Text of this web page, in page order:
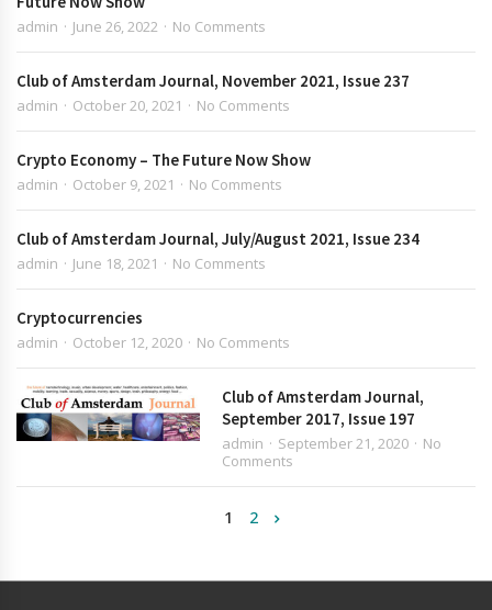
admin June 26, 2022 No Comments
Club of Amsterdam Journal, November 2021, Issue 237
admin October 20, 2021 No Comments
Crypto Economy – The Future Now Show
admin October 9, 2021 No Comments
Club of Amsterdam Journal, July/August 2021, Issue 234
admin June 18, 2021 No Comments
Cryptocurrencies
admin October 12, 2020 No Comments
Club of Amsterdam Journal,
September 2017, Issue 197
admin September 21, 2020
No
Comments
1 2